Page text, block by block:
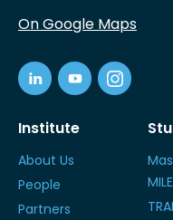
On Google Maps
Institute
About Us
People
Partners